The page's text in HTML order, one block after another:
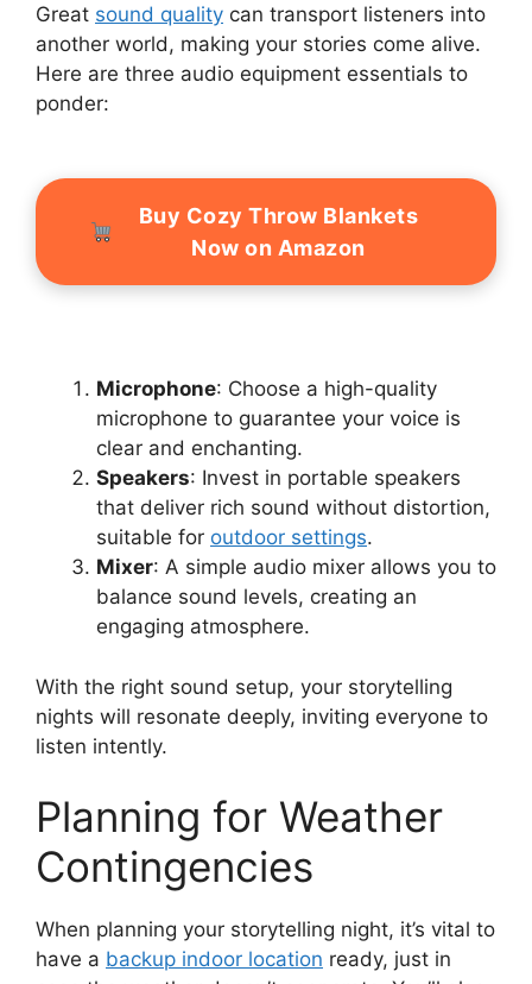
Great sound quality can transport listeners into
another world, making your stories come alive.
Here are three audio equipment essentials to
ponder:
Buy Cozy Throw Blankets
Now on Amazon
Microphone: Choose a high-quality
microphone to guarantee your voice is
clear and enchanting.
Speakers: Invest in portable speakers
that deliver rich sound without distortion,
suitable for outdoor settings.
Mixer: A simple audio mixer allows you to
balance sound levels, creating an
engaging atmosphere.
With the right sound setup, your storytelling
nights will resonate deeply, inviting everyone to
listen intently.
Planning for Weather
Contingencies
When planning your storytelling night, it’s vital to
have a backup indoor location ready, just in